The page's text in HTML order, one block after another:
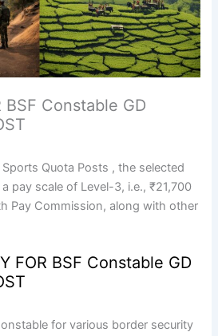
BSF Constable GD
Quota Posts , the selected
pay scale of Level-3, i.e., ₹21,700
Pay Commission, along with other
FOR BSF Constable GD
for various border security